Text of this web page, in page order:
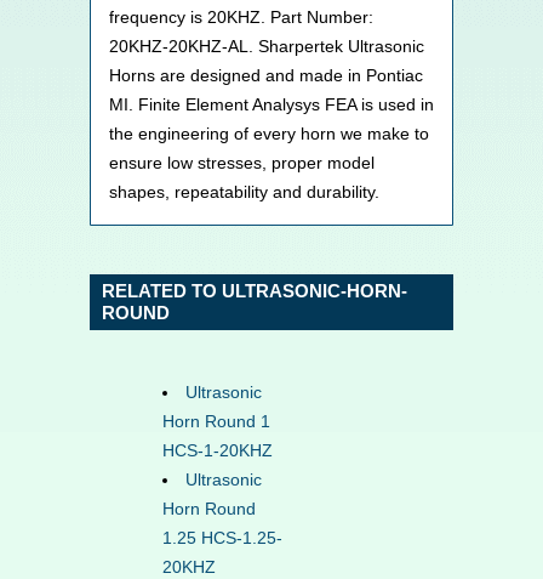
frequency is 20KHZ. Part Number:
20KHZ-20KHZ-AL. Sharpertek Ultrasonic
Horns are designed and made in Pontiac
MI. Finite Element Analysys FEA is used in
the engineering of every horn we make to
ensure low stresses, proper model
shapes, repeatability and durability.
RELATED TO ULTRASONIC-HORN-
ROUND
Ultrasonic
Horn Round 1
HCS-1-20KHZ
Ultrasonic
Horn Round
1.25 HCS-1.25-
20KHZ